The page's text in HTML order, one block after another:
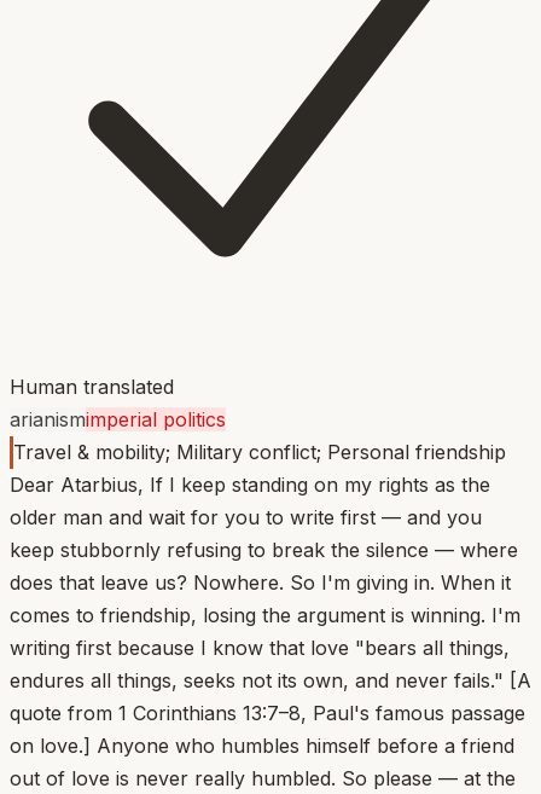
Human translated
arianismimperial politics
Travel & mobility; Military conflict; Personal friendship
Dear Atarbius, If I keep standing on my rights as the
older man and wait for you to write first — and you
keep stubbornly refusing to break the silence — where
does that leave us? Nowhere. So I'm giving in. When it
comes to friendship, losing the argument is winning. I'm
writing first because I know that love "bears all things,
endures all things, seeks not its own, and never fails." [A
quote from 1 Corinthians 13:7–8, Paul's famous passage
on love.] Anyone who humbles himself before a friend
out of love is never really humbled. So please — at the